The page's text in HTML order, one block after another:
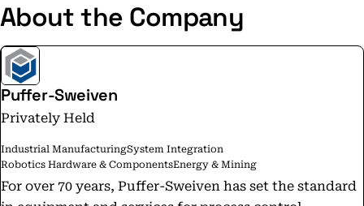
About the Company
Puffer-Sweiven
Privately Held
Industrial ManufacturingSystem Integration
Robotics Hardware & ComponentsEnergy & Mining
For over 70 years, Puffer-Sweiven has set the standard